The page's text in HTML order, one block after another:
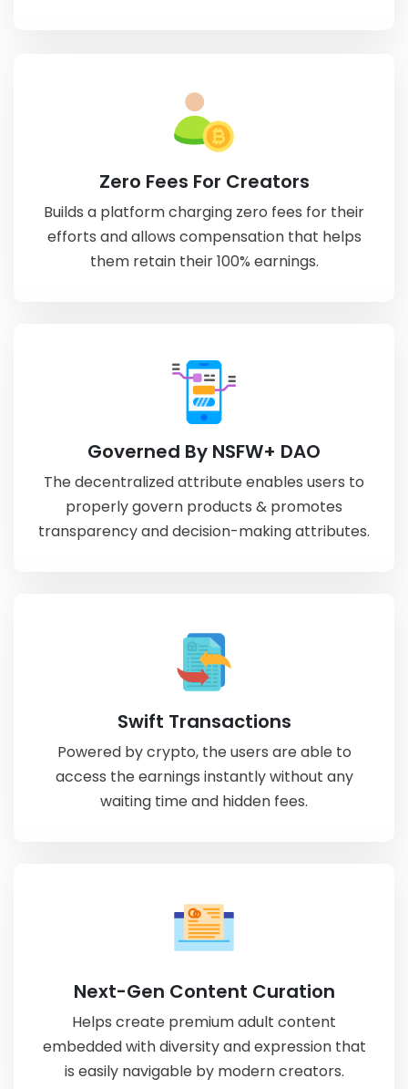
Zero Fees For Creators
Builds a platform charging zero fees for their
efforts and allows compensation that helps
them retain their 100% earnings.
Governed By NSFW+ DAO
The decentralized attribute enables users to
properly govern products & promotes
transparency and decision-making attributes.
Swift Transactions
Powered by crypto, the users are able to
access the earnings instantly without any
waiting time and hidden fees.
Next-Gen Content Curation
Helps create premium adult content
embedded with diversity and expression that
is easily navigable by modern creators.